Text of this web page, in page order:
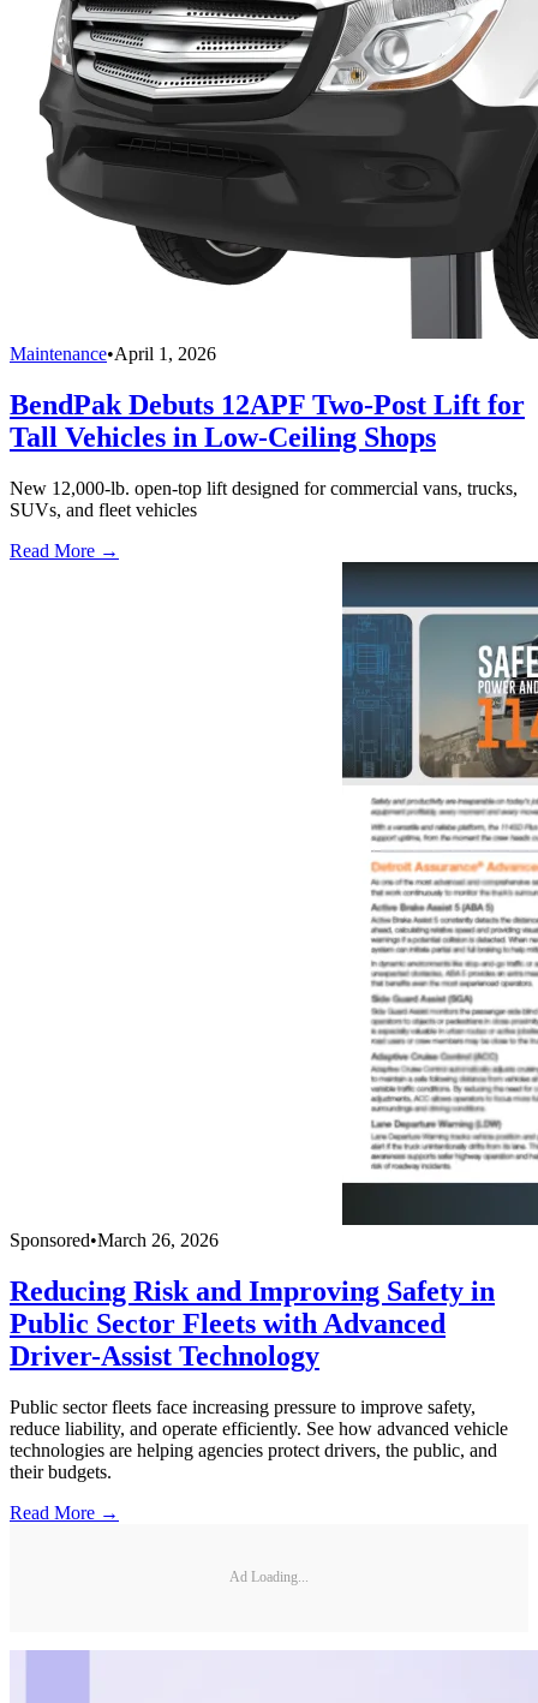
Maintenance•April 1, 2026
BendPak Debuts 12APF Two-Post Lift for
Tall Vehicles in Low-Ceiling Shops
New 12,000-lb. open-top lift designed for commercial vans, trucks,
SUVs, and fleet vehicles
Read More →
Sponsored•March 26, 2026
Reducing Risk and Improving Safety in
Public Sector Fleets with Advanced
Driver-Assist Technology
Public sector fleets face increasing pressure to improve safety,
reduce liability, and operate efficiently. See how advanced vehicle
technologies are helping agencies protect drivers, the public, and
their budgets.
Read More →
Ad Loading...